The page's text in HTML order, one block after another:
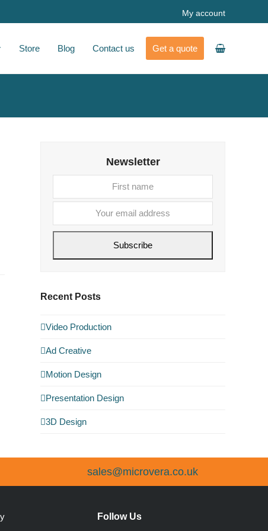
My account
Store Blog Contact us Get a quote
Newsletter
name
Subscribe
Recent Posts
Video Production
Ad Creative
Motion Design
Presentation Design
3D Design
sales@microvera.co.uk
Follow Us